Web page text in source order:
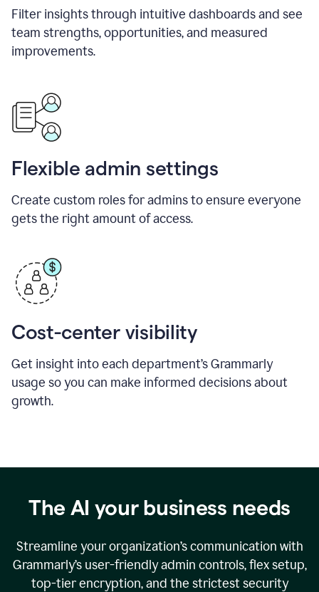
Filter insights through intuitive dashboards and see
team strengths, opportunities, and measured
improvements.
Flexible admin settings
Create custom roles for admins to ensure everyone
gets the right amount of access.
Cost-center visibility
Get insight into each department’s Grammarly
usage so you can make informed decisions about
growth.
The AI your business needs
Streamline your organization’s communication with
Grammarly’s user-friendly admin controls, flex setup,
top-tier encryption, and the strictest security